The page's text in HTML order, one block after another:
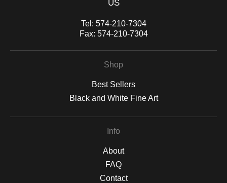
US
Tel: 574-210-7304
Fax: 574-210-7304
Shop
Best Sellers
Black and White Fine Art
Info
About
FAQ
Contact